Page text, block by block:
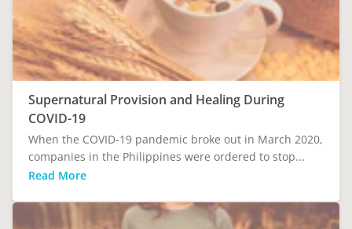
Supernatural Provision and Healing During
COVID-19
When the COVID-19 pandemic broke out in March 2020,
companies in the Philippines were ordered to stop...
Read More